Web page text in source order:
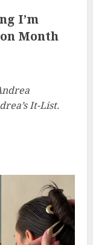
I’m
Month
It-List.